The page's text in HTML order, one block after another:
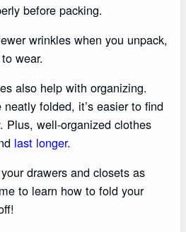
before packing.
wrinkles when you unpack,
wear.
also help with organizing.
folded, it’s easier to find
Plus, well-organized clothes
last longer.
drawers and closets as
to learn how to fold your